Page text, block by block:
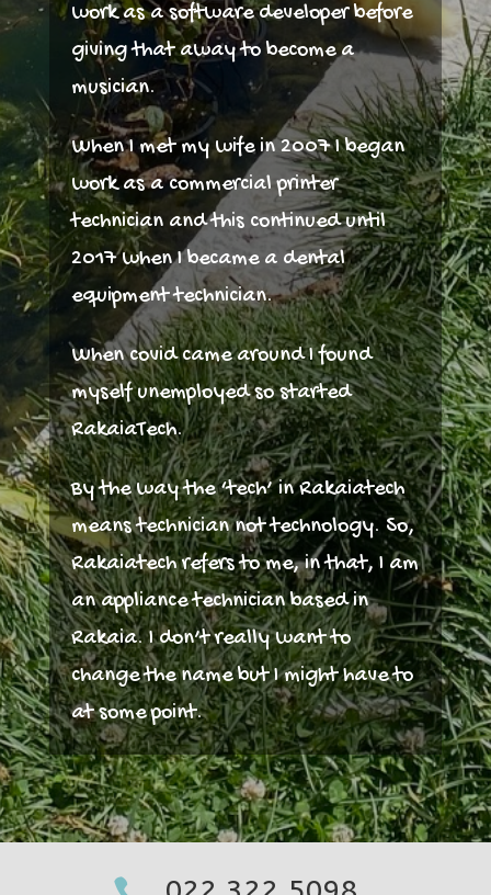
work as a software developer before
giving that away to become a
musician.
When I met my wife in 2007 I began
work as a commercial printer
technician and this continued until
2017 when I became a dental
equipment technician.
When covid came around I found
myself unemployed so started
RakaiaTech.
By the way the ‘tech’ in Rakaiatech
means technician not technology. So,
Rakaiatech refers to me, in that, I am
an appliance technician based in
Rakaia. I don’t really want to
change the name but I might have to
at some point.